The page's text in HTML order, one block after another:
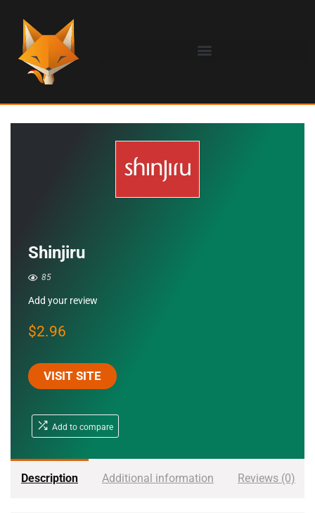
Shinjiru
85
Add your review
$2.96
VISIT SITE
Add to compare
Description Additional information Reviews (0)